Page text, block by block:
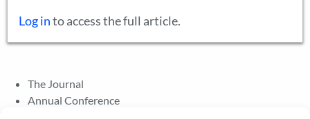
Log into access the full article.
The Journal
Annual Conference